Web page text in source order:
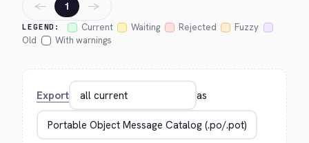
LEGEND: Current Waiting Rejected
Fuzzy
Old
With warnings
← 1 →
Export as